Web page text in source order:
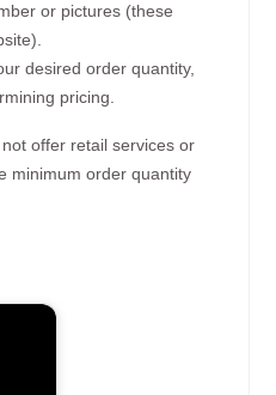
or pictures (these
desired order quantity,
pricing.
offer retail services or
minimum order quantity